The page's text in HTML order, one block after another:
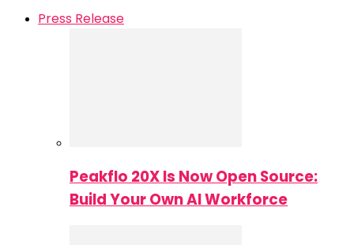
Press Release
Peakflo 20X Is Now Open Source:
Build Your Own AI Workforce